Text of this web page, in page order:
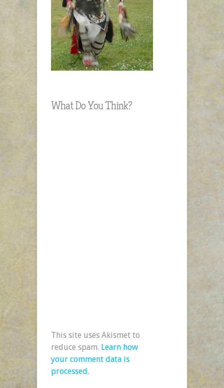
What Do You Think?
This site uses Akismet to
reduce spam. Learn how
your comment data is
processed.